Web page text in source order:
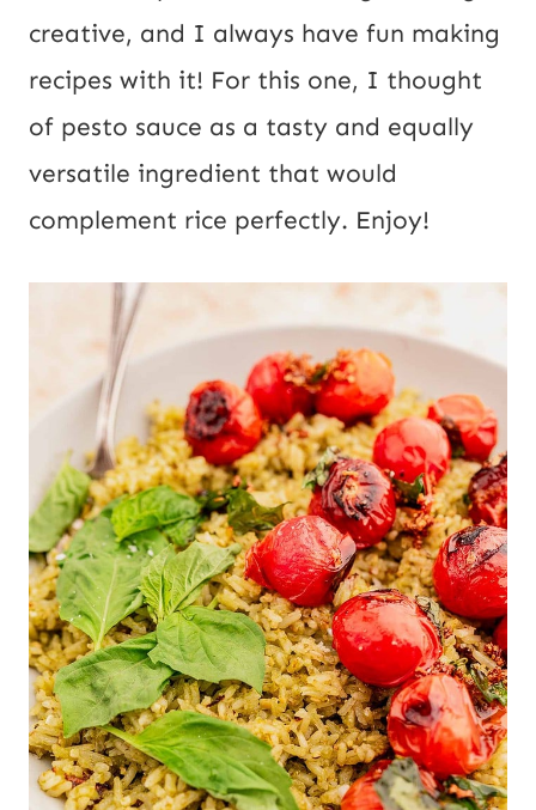
creative, and I always have fun making
recipes with it! For this one, I thought
of pesto sauce as a tasty and equally
versatile ingredient that would
complement rice perfectly. Enjoy!